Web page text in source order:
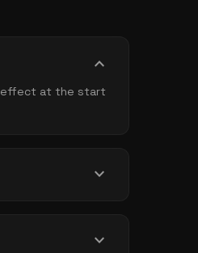
expand_more
effect at the start
expand_more
expand_more